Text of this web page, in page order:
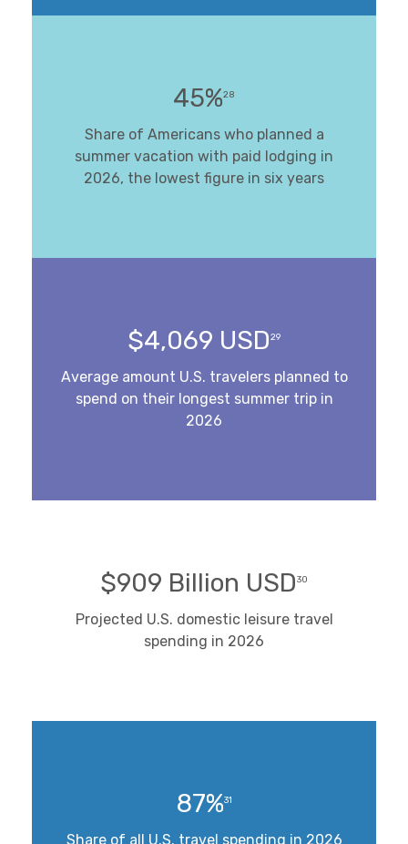
45%28
Share of Americans who planned a
summer vacation with paid lodging in
2026, the lowest figure in six years
$4,069 USD29
Average amount U.S. travelers planned to
spend on their longest summer trip in
2026
$909 Billion USD30
Projected U.S. domestic leisure travel
spending in 2026
87%31
Share of all U.S. travel spending in 2026